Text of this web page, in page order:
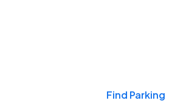
Find Parking